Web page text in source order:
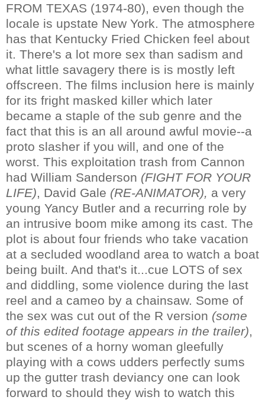
FROM TEXAS (1974-80), even though the
locale is upstate New York. The atmosphere
has that Kentucky Fried Chicken feel about
it. There's a lot more sex than sadism and
what little savagery there is is mostly left
offscreen. The films inclusion here is mainly
for its fright masked killer which later
became a staple of the sub genre and the
fact that this is an all around awful movie--a
proto slasher if you will, and one of the
worst. This exploitation trash from Cannon
had William Sanderson (FIGHT FOR YOUR
LIFE), David Gale (RE-ANIMATOR), a very
young Yancy Butler and a recurring role by
an intrusive boom mike among its cast. The
plot is about four friends who take vacation
at a secluded woodland area to watch a boat
being built. And that's it...cue LOTS of sex
and diddling, some violence during the last
reel and a cameo by a chainsaw. Some of
the sex was cut out of the R version (some
of this edited footage appears in the trailer),
but scenes of a horny woman gleefully
playing with a cows udders perfectly sums
up the gutter trash deviancy one can look
forward to should they wish to watch this